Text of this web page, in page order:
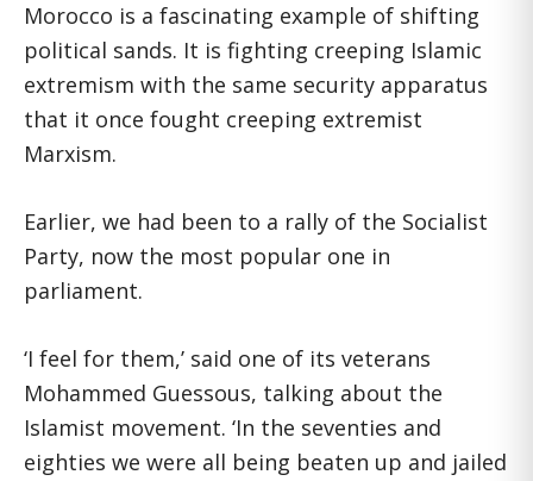
Morocco is a fascinating example of shifting
political sands. It is fighting creeping Islamic
extremism with the same security apparatus
that it once fought creeping extremist
Marxism.
Earlier, we had been to a rally of the Socialist
Party, now the most popular one in
parliament.
‘I feel for them,’ said one of its veterans
Mohammed Guessous, talking about the
Islamist movement. ‘In the seventies and
eighties we were all being beaten up and jailed